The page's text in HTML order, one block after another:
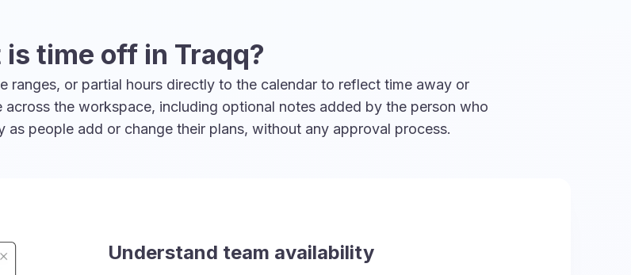
is time off in Traqq?
ranges, or partial hours directly to the calendar to reflect time away or
the workspace, including optional notes added by the person who
as people add or change their plans, without any approval process.
Understand team availability